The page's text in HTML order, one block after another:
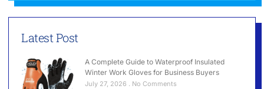
Latest Post
A Complete Guide to Waterproof Insulated
Winter Work Gloves for Business Buyers
July 27, 2026 No Comments